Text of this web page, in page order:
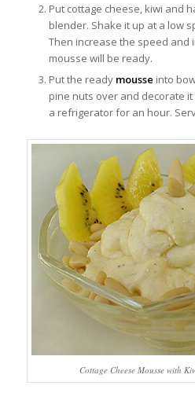
Put cottage cheese, kiwi and
blender. Shake it up at a low
Then increase the speed and
mousse will be ready.
Put the ready mousse into
pine nuts over and decorate
a refrigerator for an hour.
Cottage Cheese Mousse with